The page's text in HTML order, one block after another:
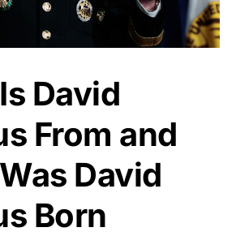
David
From and
David
Born